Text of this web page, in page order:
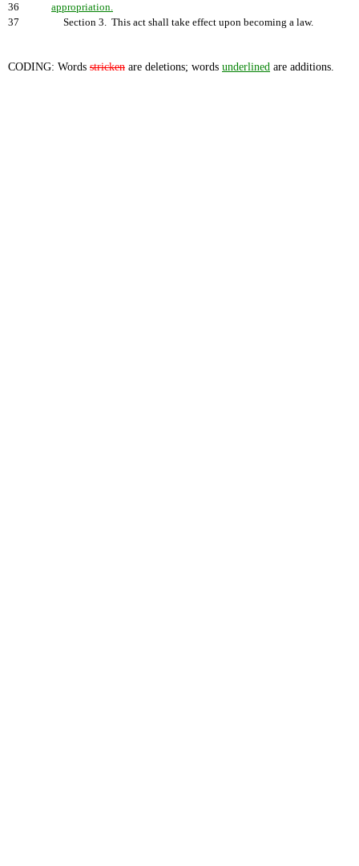
36
appropriation.
37
Section 3. This act shall take effect upon becoming a law.
CODING: Words stricken are deletions; words underlined are additions.